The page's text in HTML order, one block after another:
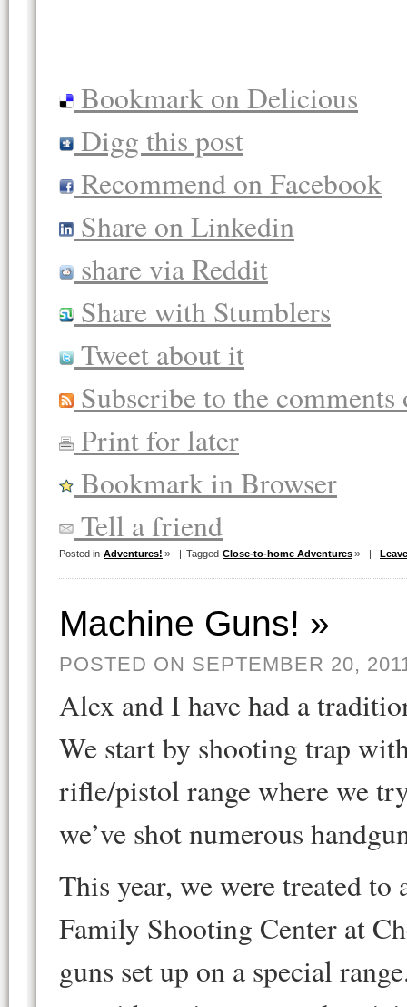
Bookmark on Delicious
Digg this post
Recommend on Facebook
Share on Linkedin
share via Reddit
Share with Stumblers
Tweet about it
Subscribe to the comments
Print for later
Bookmark in Browser
Tell a friend
Posted in Adventures! | Tagged Close-to-home Adventures |
Machine Guns! »
POSTED ON SEPTEMBER 20,
Alex and I have had a
We start by shooting trap
rifle/pistol range where we
we’ve shot numerous
This year, we were treated
Family Shooting Center at
guns set up on a special